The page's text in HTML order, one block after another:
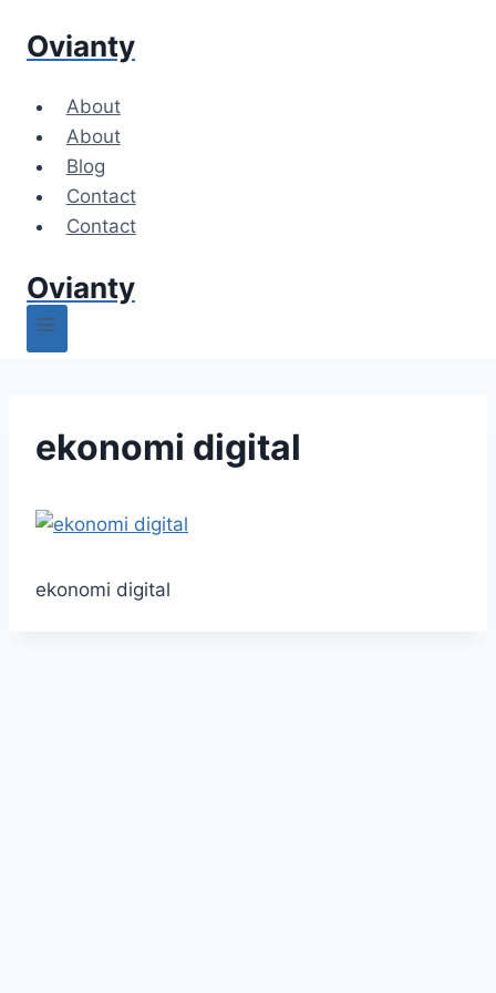
Ovianty
About
About
Blog
Contact
Contact
Ovianty
ekonomi digital
ekonomi digital